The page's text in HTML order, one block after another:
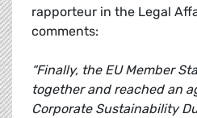
rapporteur in the Legal
comments:
“Finally, the EU Member
together and reached an
Corporate Sustainability